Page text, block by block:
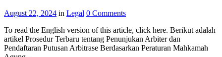
August 22, 2024 in Legal 0 Comments
To read the English version of this article, click here. Berikut adalah
artikel Prosedur Terbaru tentang Penunjukan Arbiter dan
Pendaftaran Putusan Arbitrase Berdasarkan Peraturan Mahkamah